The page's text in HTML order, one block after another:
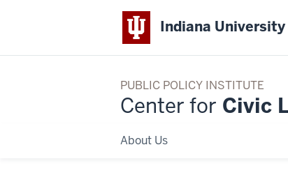
Indiana University
PUBLIC POLICY INSTITUTE
Center for Civic
About Us